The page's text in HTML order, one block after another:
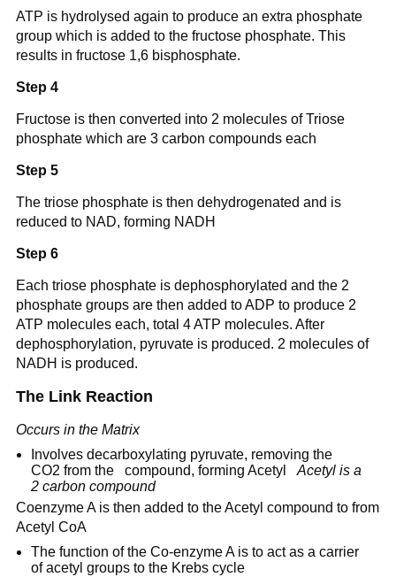
ATP is hydrolysed again to produce an extra phosphate
group which is added to the fructose phosphate. This
results in fructose 1,6 bisphosphate.
Step 4
Fructose is then converted into 2 molecules of Triose
phosphate which are 3 carbon compounds each
Step 5
The triose phosphate is then dehydrogenated and is
reduced to NAD, forming NADH
Step 6
Each triose phosphate is dephosphorylated and the 2
phosphate groups are then added to ADP to produce 2
ATP molecules each, total 4 ATP molecules. After
dephosphorylation, pyruvate is produced. 2 molecules of
NADH is produced.
The Link Reaction
Occurs in the Matrix
Involves decarboxylating pyruvate, removing the
CO2 from the compound, forming AcetylAcetyl is a
2 carbon compound
Coenzyme A is then added to the Acetyl compound to from
Acetyl CoA
The function of the Co-enzyme A is to act as a carrier
of acetyl groups to the Krebs cycle